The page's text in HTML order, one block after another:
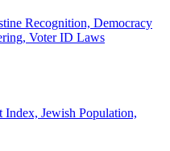
Recognition, Democracy
Voter ID Laws
Index, Jewish Population,